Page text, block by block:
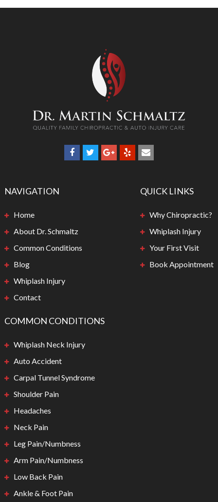
NAVIGATION
Home
About Dr. Schmaltz
Common Conditions
Blog
Whiplash Injury
Contact
QUICK LINKS
Why Chiropractic?
Whiplash Injury
Your First Visit
Book Appointment
COMMON CONDITIONS
Whiplash Neck Injury
Auto Accident
Carpal Tunnel Syndrome
Shoulder Pain
Headaches
Neck Pain
Leg Pain/Numbness
Arm Pain/Numbness
Low Back Pain
Ankle & Foot Pain